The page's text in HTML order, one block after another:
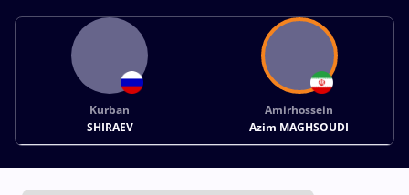
Kurban
SHIRAEV
Amirhossein
Azim MAGHSOUDI